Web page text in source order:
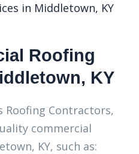
in Middletown, KY
Roofing
KY
Roofing Contractors,
commercial
KY, such as: